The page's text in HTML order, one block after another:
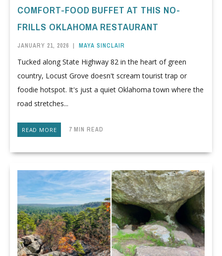
COMFORT-FOOD BUFFET AT THIS NO-
FRILLS OKLAHOMA RESTAURANT
JANUARY 21, 2026 | MAYA SINCLAIR
Tucked along State Highway 82 in the heart of green
country, Locust Grove doesn't scream tourist trap or
foodie hotspot. It's just a quiet Oklahoma town where the
road stretches...
READ MORE 7 MIN READ